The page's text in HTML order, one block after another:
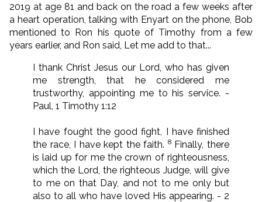
2019 at age 81 and back on the road a few weeks after
a heart operation, talking with Enyart on the phone, Bob
mentioned to Ron his quote of Timothy from a few
years earlier, and Ron said, Let me add to that...
I thank Christ Jesus our Lord, who has given
me strength, that he considered me
trustworthy, appointing me to his service. -
Paul, 1 Timothy 1:12
I have fought the good fight, I have finished
the race, I have kept the faith. 8 Finally, there
is laid up for me the crown of righteousness,
which the Lord, the righteous Judge, will give
to me on that Day, and not to me only but
also to all who have loved His appearing. - 2